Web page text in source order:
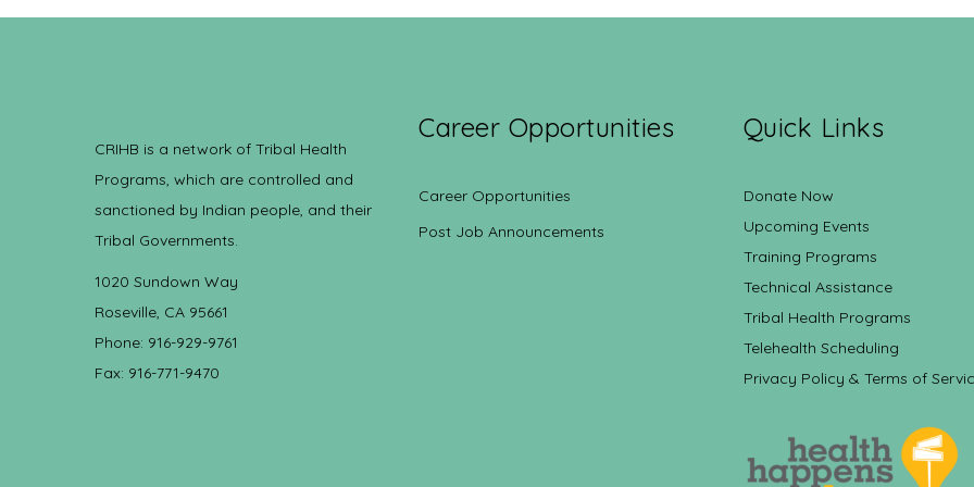
CRIHB is a network of Tribal Health
Programs, which are controlled and
sanctioned by Indian people, and their
Tribal Governments.
1020 Sundown Way
Roseville, CA 95661
Phone: 916-929-9761
Fax: 916-771-9470
Career Opportunities
Career Opportunities
Post Job Announcements
Quick Links
Donate Now
Upcoming Events
Training Programs
Technical Assistance
Tribal Health Programs
Telehealth Scheduling
Privacy Policy & Terms of